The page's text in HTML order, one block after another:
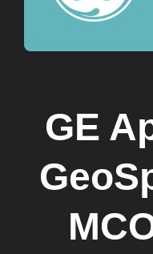
GE